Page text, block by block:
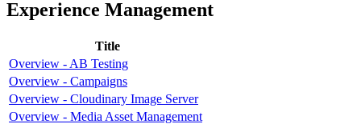
Experience Management
Title
Overview - AB Testing
Overview - Campaigns
Overview - Cloudinary Image Server
Overview - Media Asset Management